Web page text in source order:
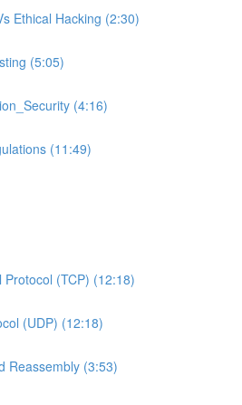
Ethical Hacking (2:30)
(5:05)
(4:16)
(11:49)
(TCP) (12:18)
(UDP) (12:18)
Reassembly (3:53)